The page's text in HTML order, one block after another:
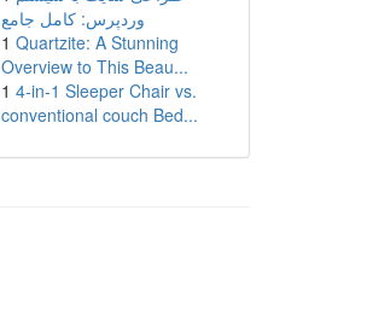
وردپرس: کامل جامع
1 Quartzite: A Stunning
Overview to This Beau...
1 4-in-1 Sleeper Chair vs.
conventional couch Bed...